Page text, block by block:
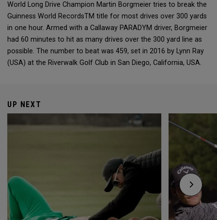
World Long Drive Champion Martin Borgmeier tries to break the
Guinness World RecordsTM title for most drives over 300 yards
in one hour. Armed with a Callaway PARADYM driver, Borgmeier
had 60 minutes to hit as many drives over the 300 yard line as
possible. The number to beat was 459, set in 2016 by Lynn Ray
(USA) at the Riverwalk Golf Club in San Diego, California, USA.
UP NEXT